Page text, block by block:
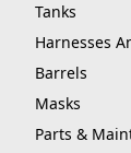
Tanks
Harnesses
Barrels
Masks
Parts &